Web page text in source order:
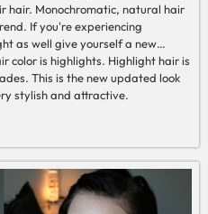
hair. Monochromatic, natural hair
If you're experiencing
as well give yourself a new
color is highlights. Highlight hair is
This is the new updated look
stylish and attractive.